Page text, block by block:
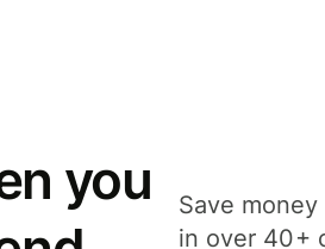
you
Save
in over 40+